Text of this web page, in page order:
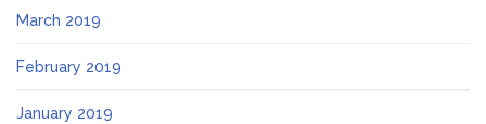
March 2019
February 2019
January 2019